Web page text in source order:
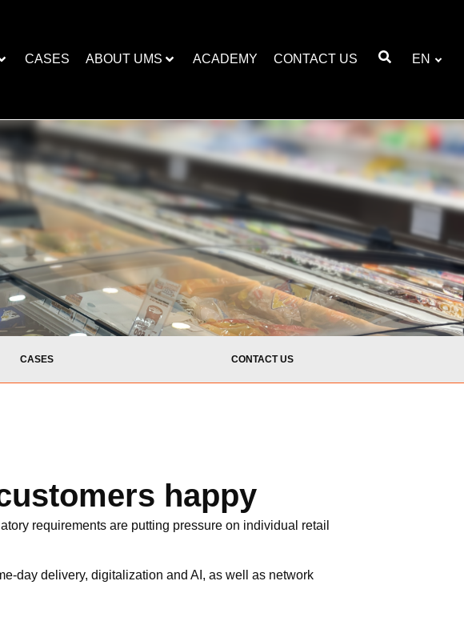
CASES ABOUT UMS ACADEMY CONTACT US EN
CASES CONTACT US
happy
requirements are putting pressure on individual retail
day delivery, digitalization and AI, as well as network